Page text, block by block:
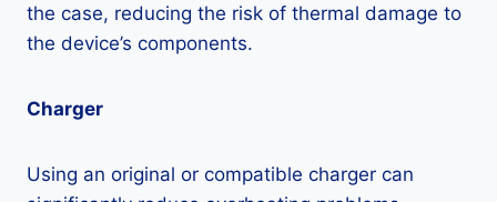
the case, reducing the risk of thermal damage to
the device’s components.
Charger
Using an original or compatible charger can